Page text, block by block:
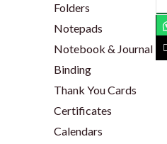
Folders
Notepads
Notebook & Journal
Binding
Thank You Cards
Certificates
Calendars